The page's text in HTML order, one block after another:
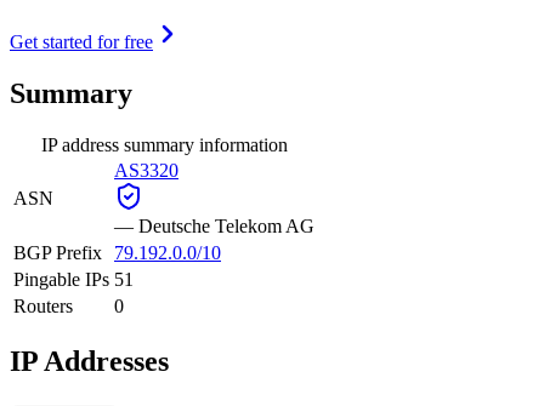
Get started for free
Summary
IP address summary information
ASN
AS3320
— Deutsche Telekom AG
BGP Prefix
79.192.0.0/10
Pingable IPs 51
Routers
0
IP Addresses